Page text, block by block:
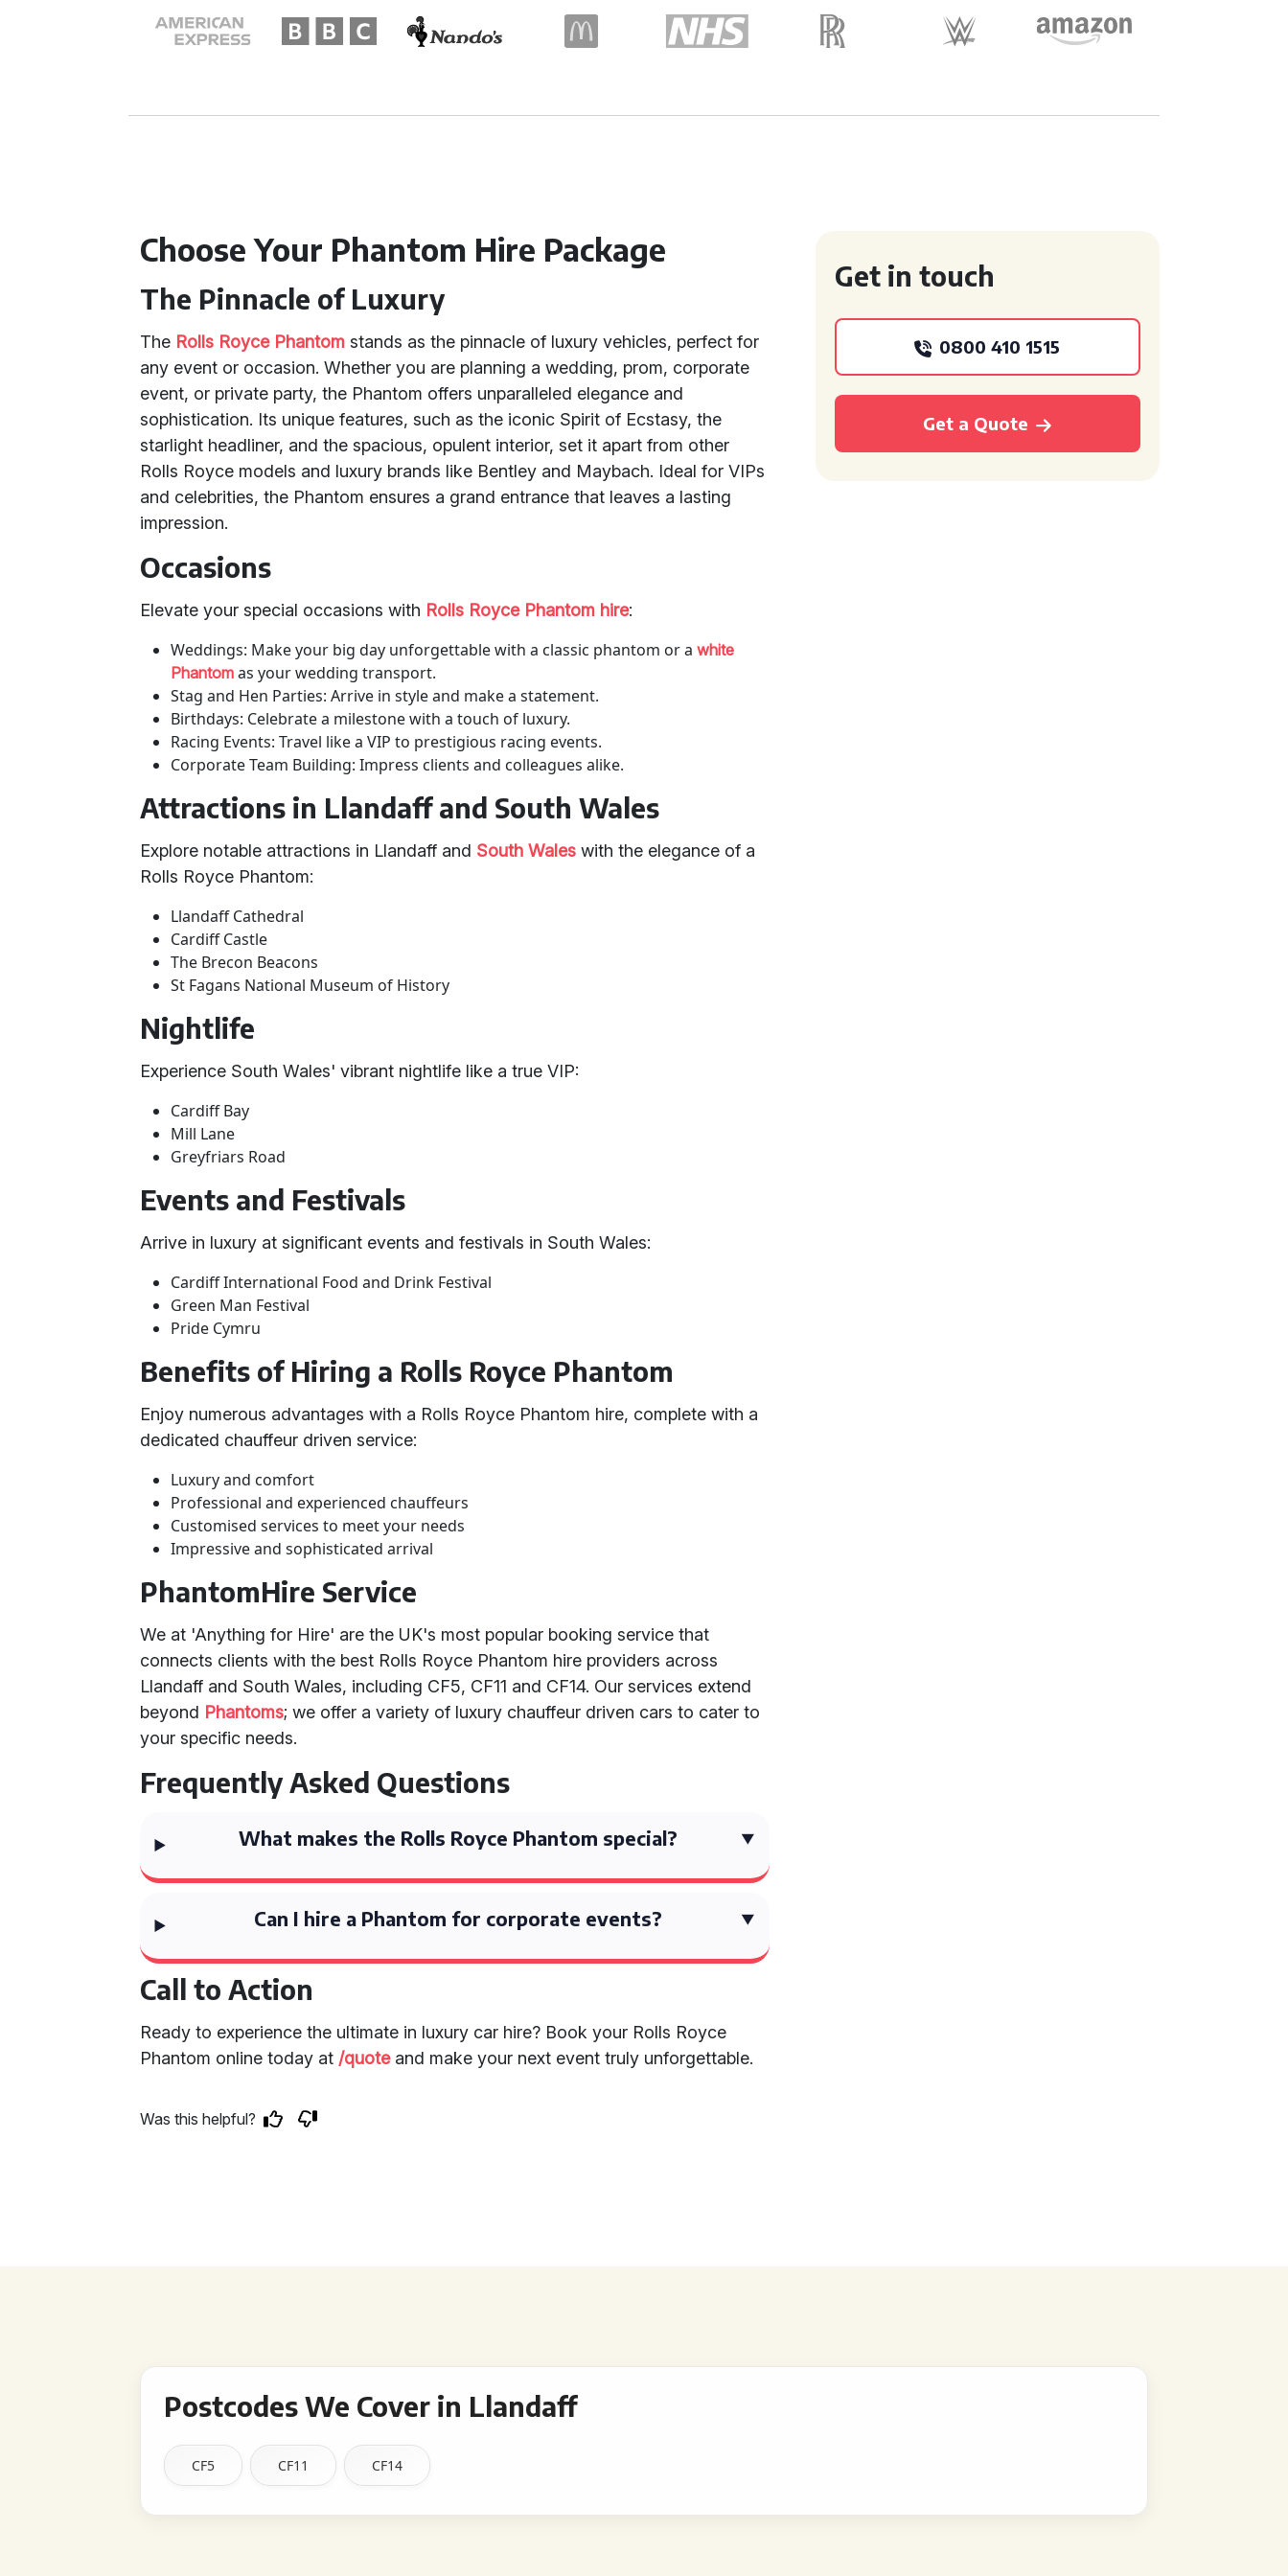
Choose Your Phantom Hire Package
The Pinnacle of Luxury
The Rolls Royce Phantom stands as the pinnacle of luxury vehicles, perfect for
any event or occasion. Whether you are planning a wedding, prom, corporate
event, or private party, the Phantom offers unparalleled elegance and
sophistication. Its unique features, such as the iconic Spirit of Ecstasy, the
starlight headliner, and the spacious, opulent interior, set it apart from other
Rolls Royce models and luxury brands like Bentley and Maybach. Ideal for VIPs
and celebrities, the Phantom ensures a grand entrance that leaves a lasting
impression.
Occasions
Elevate your special occasions with Rolls Royce Phantom hire:
Weddings: Make your big day unforgettable with a classic phantom or awhite
Phantom as your wedding transport.
Stag and Hen Parties: Arrive in style and make a statement.
Birthdays: Celebrate a milestone with a touch of luxury.
Racing Events: Travel like a VIP to prestigious racing events.
Corporate Team Building: Impress clients and colleagues alike.
Attractions in Llandaff and South Wales
Explore notable attractions in Llandaff and South Wales with the elegance of a
Rolls Royce Phantom:
Llandaff Cathedral
Cardiff Castle
The Brecon Beacons
St Fagans National Museum of History
Nightlife
Experience South Wales' vibrant nightlife like a true VIP:
Cardiff Bay
Mill Lane
Greyfriars Road
Events and Festivals
Arrive in luxury at significant events and festivals in South Wales:
Cardiff International Food and Drink Festival
Green Man Festival
Pride Cymru
Benefits of Hiring a Rolls Royce Phantom
Enjoy numerous advantages with a Rolls Royce Phantom hire, complete with a
dedicated chauffeur driven service:
Luxury and comfort
Professional and experienced chauffeurs
Customised services to meet your needs
Impressive and sophisticated arrival
PhantomHire Service
We at 'Anything for Hire' are the UK's most popular booking service that
connects clients with the best Rolls Royce Phantom hire providers across
Llandaff and South Wales, including CF5, CF11 and CF14. Our services extend
beyond Phantoms; we offer a variety of luxury chauffeur driven cars to cater to
your specific needs.
Frequently Asked Questions
What makes the Rolls Royce Phantom special?
Can I hire a Phantom for corporate events?
Call to Action
Ready to experience the ultimate in luxury car hire? Book your Rolls Royce
Phantom online today at /quoteand make your next event truly unforgettable.
Was this helpful?
Get in touch
0800 410 1515
Get a Quote
Postcodes We Cover in Llandaff
CF5 CF11 CF14